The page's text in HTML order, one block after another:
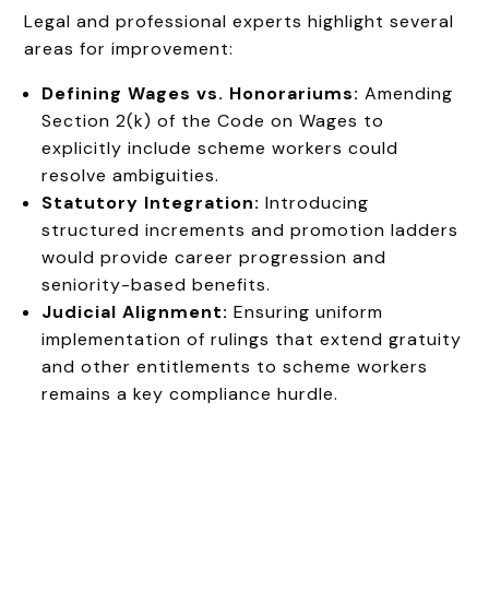
Legal and professional experts highlight several
areas for improvement:
Defining Wages vs. Honorariums: Amending
Section 2(k) of the Code on Wages to
explicitly include scheme workers could
resolve ambiguities.
Statutory Integration: Introducing
structured increments and promotion ladders
would provide career progression and
seniority-based benefits.
Judicial Alignment: Ensuring uniform
implementation of rulings that extend gratuity
and other entitlements to scheme workers
remains a key compliance hurdle.